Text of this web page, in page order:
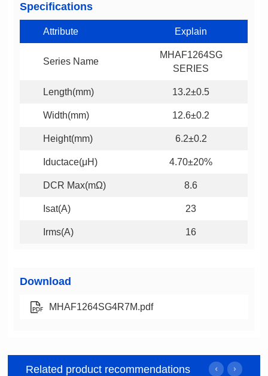
Specifications
Attribute Explain
Series Name
SERIES
Length(mm) 13.2±0.5
Width(mm) 12.6±0.2
Height(mm) 6.2±0.2
Iductace(μH) 4.70±20%
DCR Max(mΩ) 8.6
Isat(A) 23
Irms(A) 16
Download
MHAF1264SG4R7M.pdf
Related product recommendations